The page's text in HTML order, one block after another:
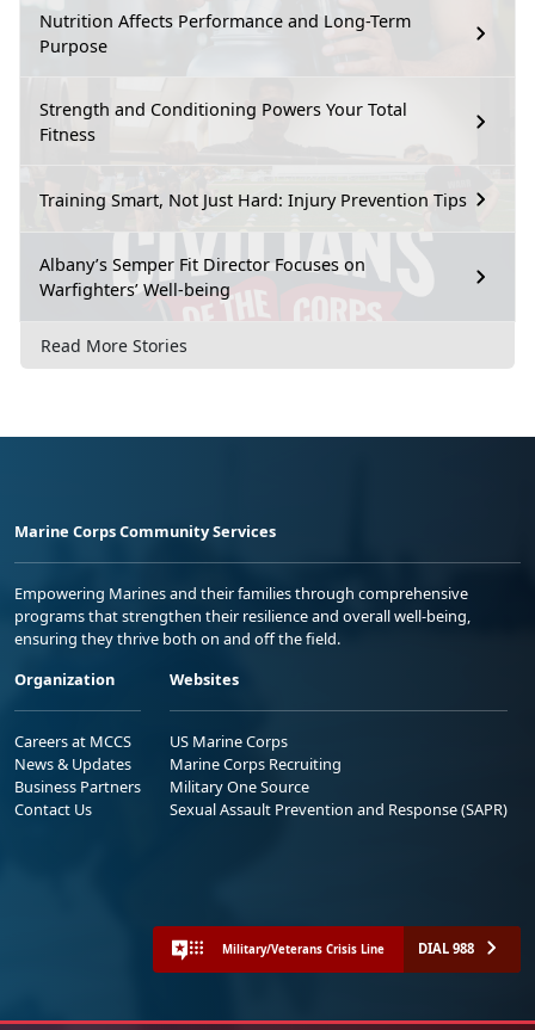
Nutrition Affects Performance and Long-Term
Purpose
Strength and Conditioning Powers Your Total
Fitness
Training Smart, Not Just Hard: Injury Prevention Tips
Albany’s Semper Fit Director Focuses on
Warfighters’ Well-being
Read More Stories
Marine Corps Community Services
Empowering Marines and their families through comprehensive
programs that strengthen their resilience and overall well-being,
ensuring they thrive both on and off the field.
Organization
Careers at MCCS
News & Updates
Business Partners
Contact Us
Websites
US Marine Corps
Marine Corps Recruiting
Military One Source
Sexual Assault Prevention and Response (SAPR)
Military/Veterans Crisis Line DIAL 988